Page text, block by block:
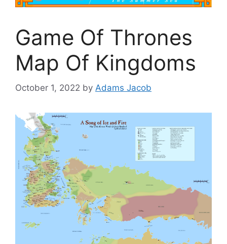
Game Of Thrones
Map Of Kingdoms
October 1, 2022 by Adams Jacob